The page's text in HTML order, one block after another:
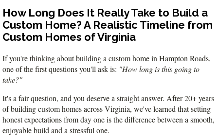
Suffolk,
VA
23435
Phone:
774-
5818
How Long Does It Really Take to Build a
Custom Home? A Realistic Timeline from
Custom Homes of Virginia
If you're thinking about building a custom home in Hampton Roads,
one of the first questions you'll ask is: "How long is this going to
take?"
It's a fair question, and you deserve a straight answer. After 20+ years
of building custom homes across Virginia, we've learned that setting
honest expectations from day one is the difference between a smooth,
enjoyable build and a stressful one.